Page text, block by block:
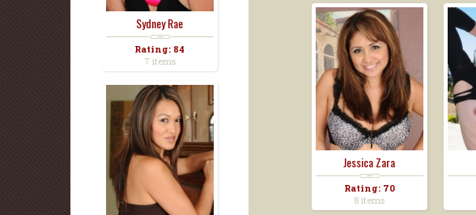
Sydney Rae
Rating: 84
7 items
Jessica Zara
Rating: 70
8 items